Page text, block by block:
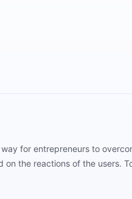
for entrepreneurs to
the reactions of the users.